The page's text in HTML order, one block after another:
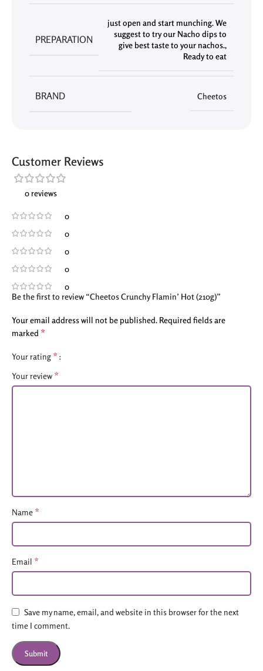
PREPARATION
just open and start munching. We
suggest to try our Nacho dips to
give best taste to your nachos.,
Ready to eat
BRAND Cheetos
Customer Reviews
0 reviews
0
0
0
0
0
Be the first to review “Cheetos Crunchy Flamin’ Hot (210g)”
Your email address will not be published. Required fields are
marked *
Your rating *
Your review *
Name *
Email *
Save my name, email, and website in this browser for the next
time I comment.